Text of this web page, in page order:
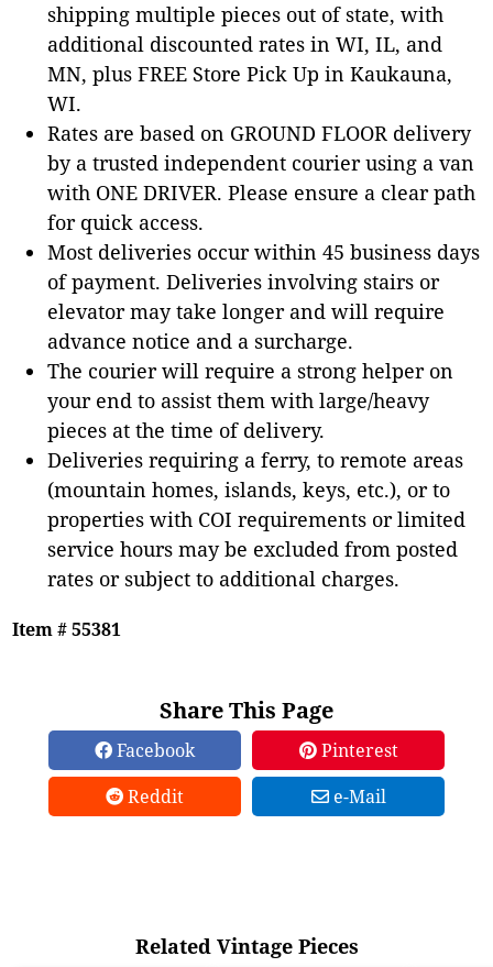
shipping multiple pieces out of state, with
additional discounted rates in WI, IL, and
MN, plus FREE Store Pick Up in Kaukauna,
WI.
Rates are based on GROUND FLOOR delivery
by a trusted independent courier using a van
with ONE DRIVER. Please ensure a clear path
for quick access.
Most deliveries occur within 45 business days
of payment. Deliveries involving stairs or
elevator may take longer and will require
advance notice and a surcharge.
The courier will require a strong helper on
your end to assist them with large/heavy
pieces at the time of delivery.
Deliveries requiring a ferry, to remote areas
(mountain homes, islands, keys, etc.), or to
properties with COI requirements or limited
service hours may be excluded from posted
rates or subject to additional charges.
Item # 55381
Share This Page
Facebook
Pinterest
Reddit
e-Mail
Related Vintage Pieces